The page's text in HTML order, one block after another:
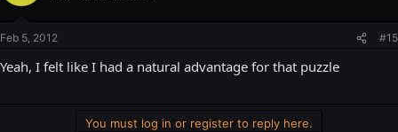
Feb 5, 2012 #15
Yeah, I felt like I had a natural advantage for that puzzle
You must log in or register to reply here.